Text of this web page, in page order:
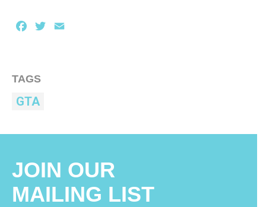
Facebook
Twitter
TAGS
GTA
JOIN OUR
MAILING LIST